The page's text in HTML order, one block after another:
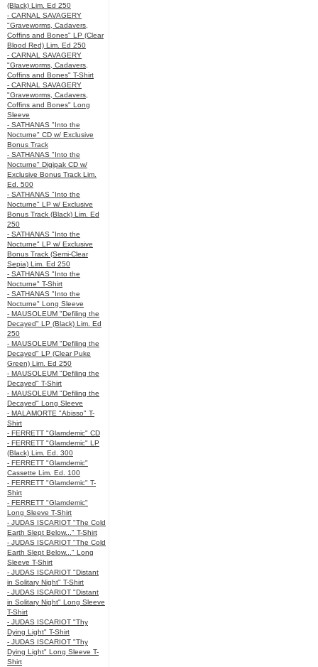
(Black) Lim. Ed 250
- CARNAL SAVAGERY
"Graveworms, Cadavers,
Coffins and Bones" LP (Clear
Blood Red) Lim. Ed 250
- CARNAL SAVAGERY
"Graveworms, Cadavers,
Coffins and Bones" T-Shirt
- CARNAL SAVAGERY
"Graveworms, Cadavers,
Coffins and Bones" Long
Sleeve
- SATHANAS "Into the
Nocturne" CD w/ Exclusive
Bonus Track
- SATHANAS "Into the
Nocturne" Digipak CD w/
Exclusive Bonus Track Lim.
Ed. 500
- SATHANAS "Into the
Nocturne" LP w/ Exclusive
Bonus Track (Black) Lim. Ed
250
- SATHANAS "Into the
Nocturne" LP w/ Exclusive
Bonus Track (Semi-Clear
Sepia) Lim. Ed 250
- SATHANAS "Into the
Nocturne" T-Shirt
- SATHANAS "Into the
Nocturne" Long Sleeve
- MAUSOLEUM "Defiling the
Decayed" LP (Black) Lim. Ed
250
- MAUSOLEUM "Defiling the
Decayed" LP (Clear Puke
Green) Lim. Ed 250
- MAUSOLEUM "Defiling the
Decayed" T-Shirt
- MAUSOLEUM "Defiling the
Decayed" Long Sleeve
- MALAMORTE "Abisso" T-
Shirt
- FERRETT "Glamdemic" CD
- FERRETT "Glamdemic" LP
(Black) Lim. Ed. 300
- FERRETT "Glamdemic"
Cassette Lim. Ed. 100
- FERRETT "Glamdemic" T-
Shirt
- FERRETT "Glamdemic"
Long Sleeve T-Shirt
- JUDAS ISCARIOT "The Cold
Earth Slept Below..." T-Shirt
- JUDAS ISCARIOT "The Cold
Earth Slept Below..." Long
Sleeve T-Shirt
- JUDAS ISCARIOT "Distant
in Solitary Night" T-Shirt
- JUDAS ISCARIOT "Distant
in Solitary Night" Long Sleeve
T-Shirt
- JUDAS ISCARIOT "Thy
Dying Light" T-Shirt
- JUDAS ISCARIOT "Thy
Dying Light" Long Sleeve T-
Shirt